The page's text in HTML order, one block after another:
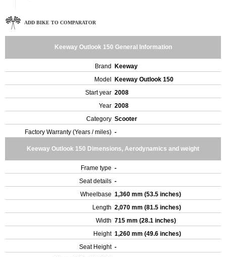
ADD BIKE TO COMPARATOR
Keeway Outlook 150 General Information
Brand
Keeway
Model
Keeway Outlook 150
Start year 2008
Year 2008
Category Scooter
Factory Warranty (Years / miles) -
Keeway Outlook 150 Dimensions, Aerodynamics and weight
Frame type -
Seat details -
Wheelbase 1,360 mm (53.5 inches)
Length 2,070 mm (81.5 inches)
Width 715 mm (28.1 inches)
Height 1,260 mm (49.6 inches)
Seat Height -